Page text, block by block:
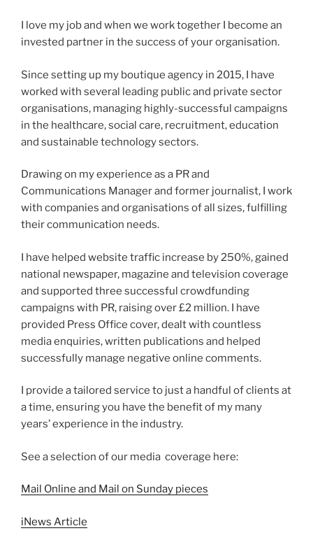
I love my job and when we work together I become an
invested partner in the success of your organisation.
Since setting up my boutique agency in 2015, I have
worked with several leading public and private sector
organisations, managing highly-successful campaigns
in the healthcare, social care, recruitment, education
and sustainable technology sectors.
Drawing on my experience as a PR and
Communications Manager and former journalist, I work
with companies and organisations of all sizes, fulfilling
their communication needs.
I have helped website traffic increase by 250%, gained
national newspaper, magazine and television coverage
and supported three successful crowdfunding
campaigns with PR, raising over £2 million. I have
provided Press Office cover, dealt with countless
media enquiries, written publications and helped
successfully manage negative online comments.
I provide a tailored service to just a handful of clients at
a time, ensuring you have the benefit of my many
years’ experience in the industry.
See a selection of our media coverage here:
Mail Online and Mail on Sunday pieces
iNews Article